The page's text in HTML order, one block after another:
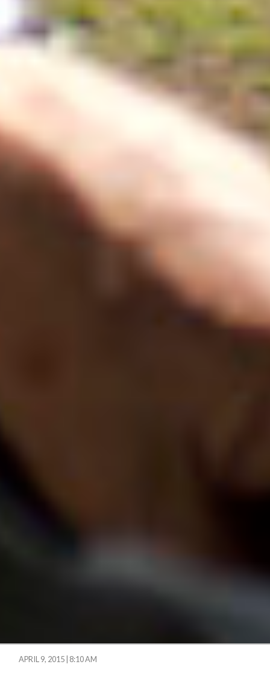
APRIL 9, 2015 | 8:10 AM